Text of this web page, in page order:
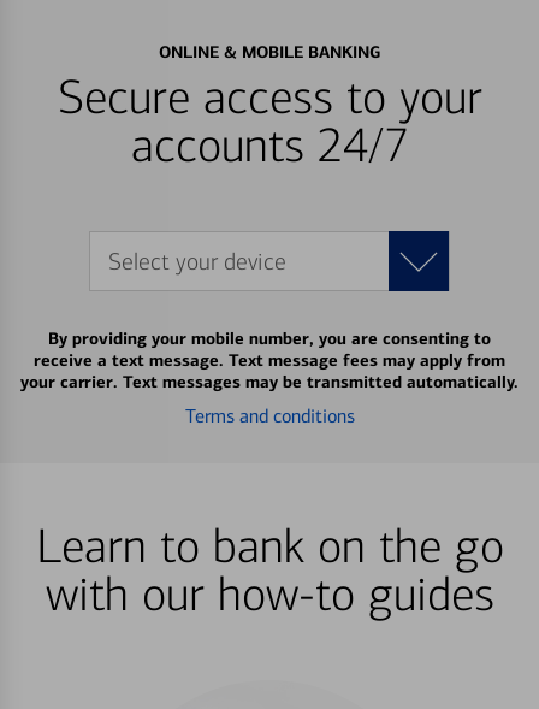
ONLINE & MOBILE BANKING
Secure access to your
accounts 24/7
Select your device
By providing your mobile number, you are consenting to
receive a text message. Text message fees may apply from
your carrier. Text messages may be transmitted automatically.
Terms and conditions
Learn to bank on the go
with our how-to guides